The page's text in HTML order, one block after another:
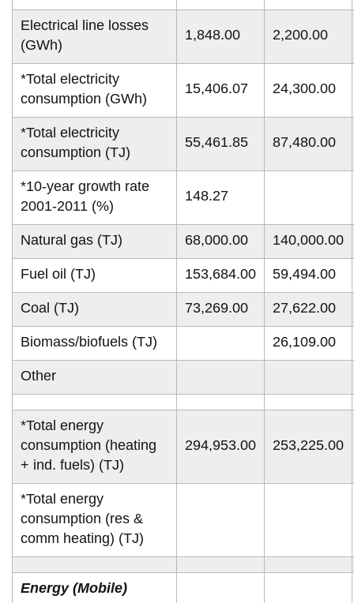
Electrical line losses
(GWh)
1,848.00 2,200.00
*Total electricity
consumption (GWh)
15,406.07 24,300.00
*Total electricity
consumption (TJ)
55,461.85 87,480.00
*10-year growth rate
2001-2011 (%)
148.27
Natural gas (TJ) 68,000.00 140,000.00
Fuel oil (TJ) 153,684.00 59,494.00
Coal (TJ) 73,269.00 27,622.00
Biomass/biofuels (TJ) 26,109.00
Other
*Total energy
consumption (heating
+ ind. fuels) (TJ)
294,953.00 253,225.00
*Total energy
consumption (res &
comm heating) (TJ)
Energy (Mobile)